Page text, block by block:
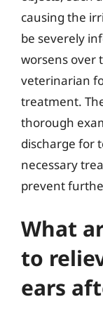
causing the
be severely
worsens over
veterinarian
treatment.
thorough
discharge for
necessary
prevent
What
to
ears